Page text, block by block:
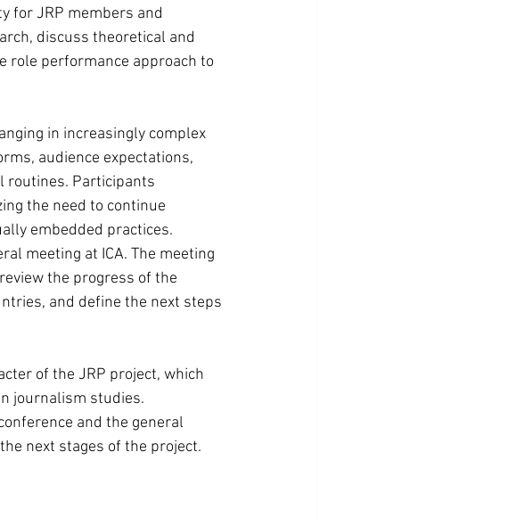
for JRP members and
discuss theoretical and
role performance approach to
in increasingly complex
audience expectations,
routines. Participants
the need to continue
embedded practices.
meeting at ICA. The meeting
the progress of the
and define the next steps
of the JRP project, which
journalism studies.
and the general
next stages of the project.